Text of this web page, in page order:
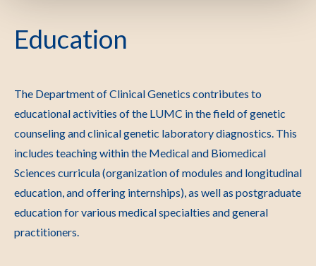
Education
The Department of Clinical Genetics contributes to
educational activities of the LUMC in the field of genetic
counseling and clinical genetic laboratory diagnostics. This
includes teaching within the Medical and Biomedical
Sciences curricula (organization of modules and longitudinal
education, and offering internships), as well as postgraduate
education for various medical specialties and general
practitioners.